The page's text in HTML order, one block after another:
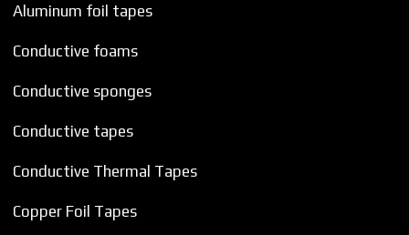
Aluminum foil tapes
Conductive foams
Conductive sponges
Conductive tapes
Conductive Thermal Tapes
Copper Foil Tapes